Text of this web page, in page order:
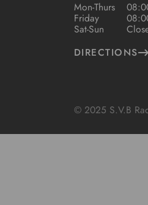
Mon-Thurs
Friday
Sat-Sun
DIRECTIONS
© 2025 S.V.B